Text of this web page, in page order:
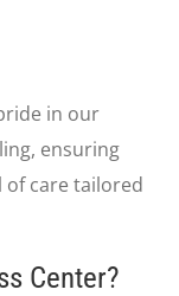
in our
ensuring
of care tailored
Center?